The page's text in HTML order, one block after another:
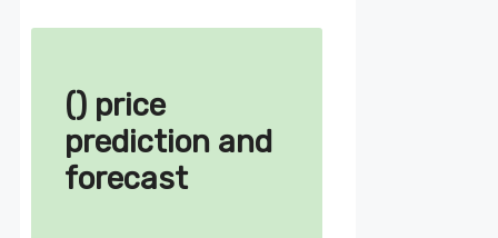
() price
prediction and
forecast